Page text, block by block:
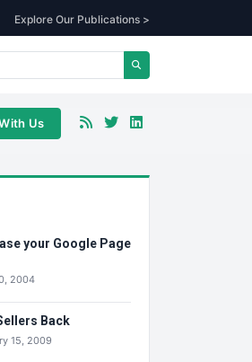
Explore Our Publications >
Us
your Google Page
2004
Back
15, 2009